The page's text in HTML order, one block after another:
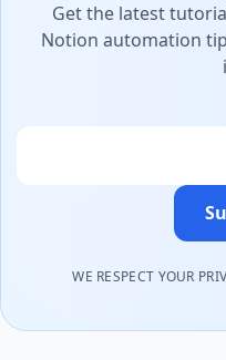
Get the latest
Notion automation
WE RESPECT YOUR